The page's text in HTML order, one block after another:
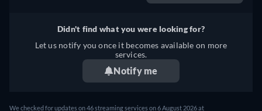
Didn't find what you were looking for?
Let us notify you once it becomes available on more
services.
Notify me
We checked for updates on46streaming services on6 August 2026at